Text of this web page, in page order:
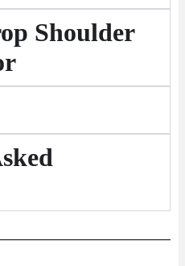
Shoulder